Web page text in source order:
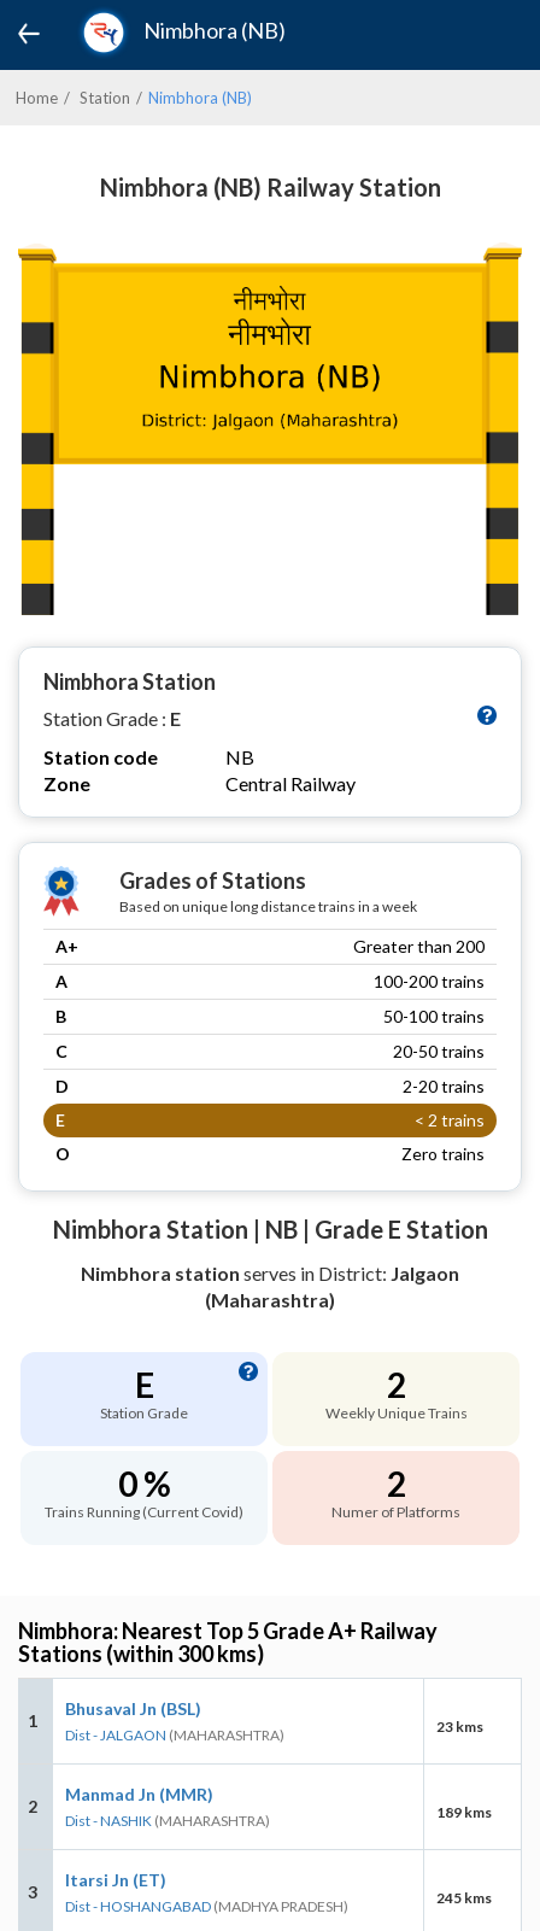
Nimbhora (NB)
Home Station Nimbhora (NB)
Nimbhora (NB) Railway Station
Nimbhora Station
Station Grade : E
Station code
NB
Zone
Central Railway
Grades of Stations
Based on unique long distance trains in a week
A+
Greater than 200
A
100-200 trains
B
50-100 trains
C
20-50 trains
D
2-20 trains
E
< 2 trains
O
Zero trains
Nimbhora Station | NB | Grade E Station
Nimbhora station serves in District: Jalgaon
(Maharashtra)
E
Station Grade
2
Weekly Unique Trains
0 %
Trains Running (Current Covid)
2
Numer of Platforms
Nimbhora: Nearest Top 5 Grade A+ Railway
Stations (within 300 kms)
1
Bhusaval Jn (BSL)
Dist - JALGAON (MAHARASHTRA) 23 kms
2
Manmad Jn (MMR)
Dist - NASHIK (MAHARASHTRA) 189 kms
3
Itarsi Jn (ET)
Dist - HOSHANGABAD (MADHYA PRADESH) 245 kms